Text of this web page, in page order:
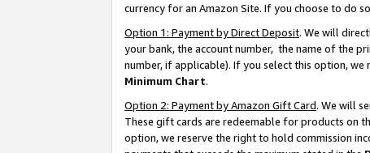
currency for an Amazon Site. If you choose to do
Option 1: Payment by Direct Deposit. We will
your bank, the account number, the name of the
number, if applicable). If you select this option,
Minimum Chart.
Option 2: Payment by Amazon Gift Card. We will
These gift cards are redeemable for products on
option, we reserve the right to hold commission